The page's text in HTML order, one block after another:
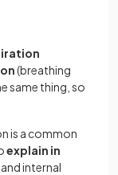
(breathing
same thing, so
is a common
explain in
internal